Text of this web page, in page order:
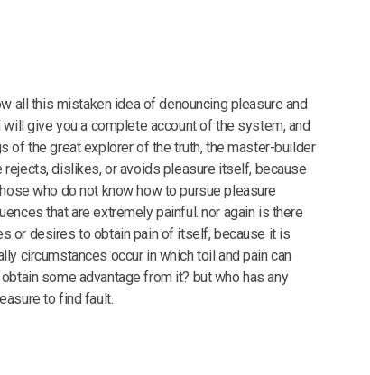
all this mistaken idea of denouncing pleasure and
give you a complete account of the system, and
of the great explorer of the truth, the master-builder
rejects, dislikes, or avoids pleasure itself, because
who do not know how to pursue pleasure
that are extremely painful. nor again is there
or desires to obtain pain of itself, because it is
circumstances occur in which toil and pain can
some advantage from it? but who has any
to find fault.